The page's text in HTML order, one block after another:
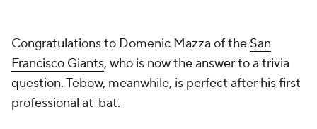
Congratulations to Domenic Mazza of the San
Francisco Giants, who is now the answer to a trivia
question. Tebow, meanwhile, is perfect after his first
professional at-bat.